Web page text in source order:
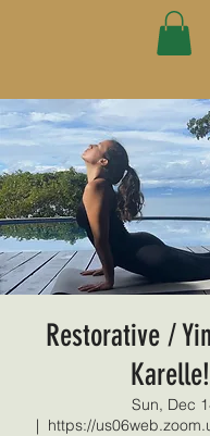
Restorative /
Sun, Dec
  |
https://